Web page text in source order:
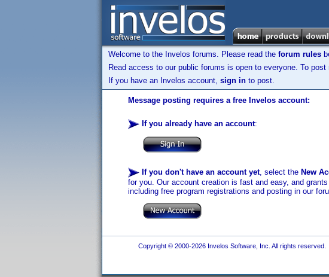
Welcome to the Invelos forums. Please read the forum rules
Read access to our public forums is open to everyone. To
If you have an Invelos account, sign in to post.
Message posting requires a free Invelos account:
If you already have an account:
If you don't have an account yet, select the New
for you. Our account creation is fast and easy, and
including free program registrations and posting in our
Copyright © 2000-2026 Invelos Software, Inc. All rights reserved.